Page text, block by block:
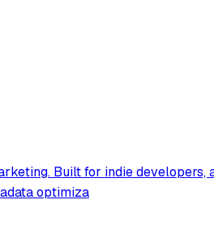
Built for indie
optimiza